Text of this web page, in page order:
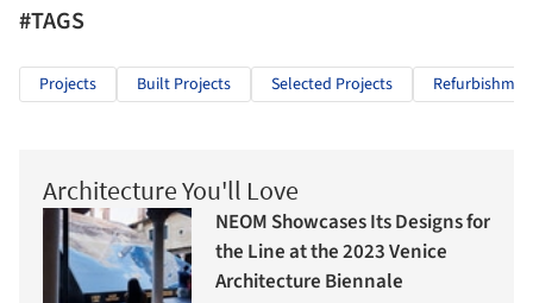
#TAGS
Projects Built Projects Selected Projects
Architecture You'll Love
NEOM Showcases Its Designs for
the Line at the 2023 Venice
Architecture Biennale